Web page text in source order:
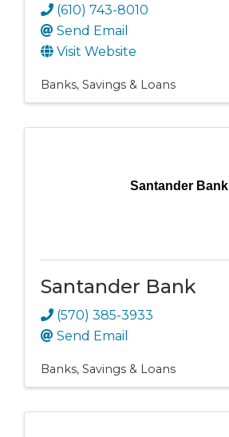
(610) 743-8010
Send Email
Visit Website
Banks, Savings & Loans
Santander Bank
Santander Bank
(570) 385-3933
Send Email
Banks, Savings & Loans